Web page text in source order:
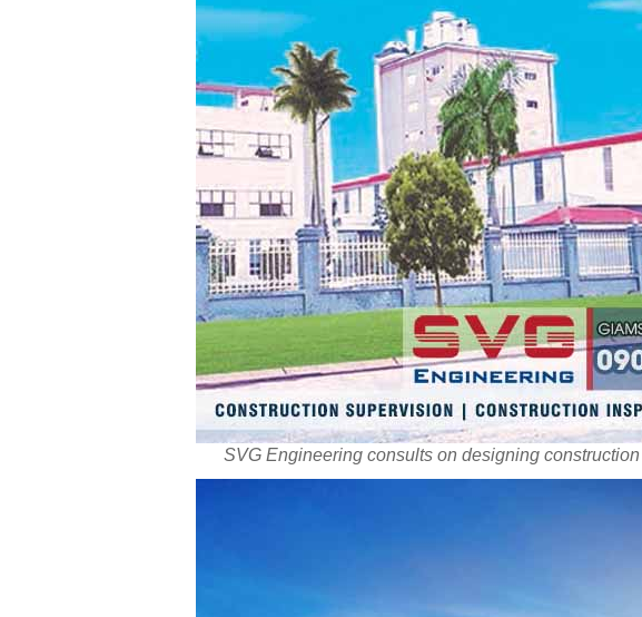
SVG Engineering consults on designing